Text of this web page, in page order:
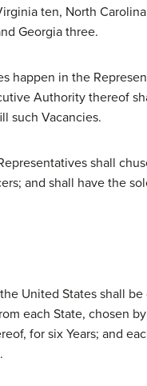
ten, North
Georgia three.
happen in the
Authority thereof
such Vacancies.
shall
and shall have the
United States shall
each State, chosen
for six Years; and